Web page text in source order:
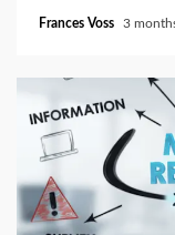
Frances Voss 3